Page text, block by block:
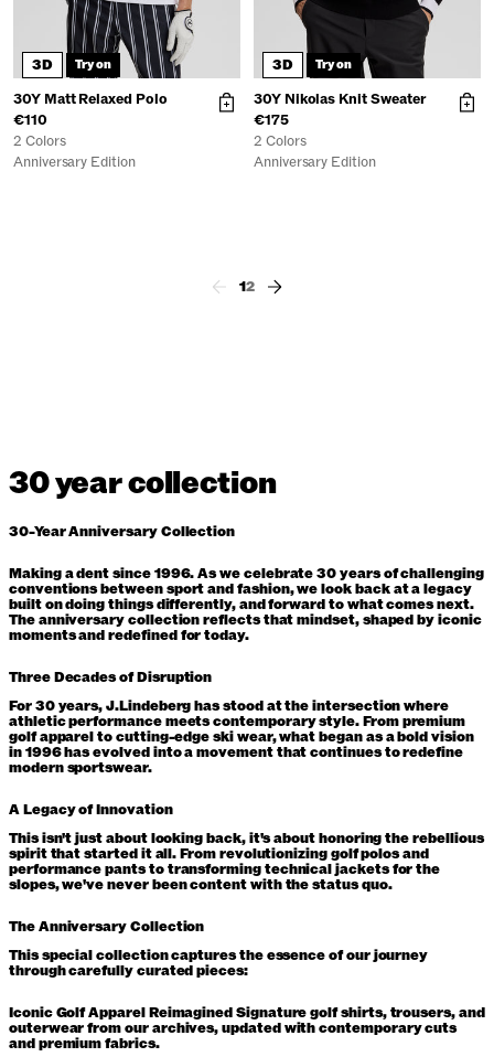
3D Try on
30Y Matt Relaxed Polo
€110
2 Colors
Anniversary Edition
3D Try on
30Y Nikolas Knit Sweater
€175
2 Colors
Anniversary Edition
12
30 year collection
30-Year Anniversary Collection
Making a dent since 1996. As we celebrate 30 years of challenging
conventions between sport and fashion, we look back at a legacy
built on doing things differently, and forward to what comes next.
The anniversary collection reflects that mindset, shaped by iconic
moments and redefined for today.
Three Decades of Disruption
For 30 years, J.Lindeberg has stood at the intersection where
athletic performance meets contemporary style. From premium
golf apparel to cutting-edge ski wear, what began as a bold vision
in 1996 has evolved into a movement that continues to redefine
modern sportswear.
A Legacy of Innovation
This isn't just about looking back, it's about honoring the rebellious
spirit that started it all. From revolutionizing golf polos and
performance pants to transforming technical jackets for the
slopes, we've never been content with the status quo.
The Anniversary Collection
This special collection captures the essence of our journey
through carefully curated pieces:
Iconic Golf Apparel ReimaginedSignature golf shirts, trousers, and
outerwear from our archives, updated with contemporary cuts
and premium fabrics.